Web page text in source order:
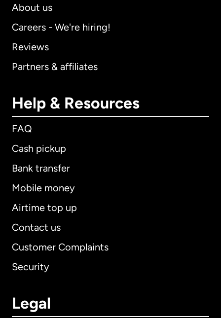
About us
Careers - We're hiring!
Reviews
Partners & affiliates
Help & Resources
FAQ
Cash pickup
Bank transfer
Mobile money
Airtime top up
Contact us
Customer Complaints
Security
Legal